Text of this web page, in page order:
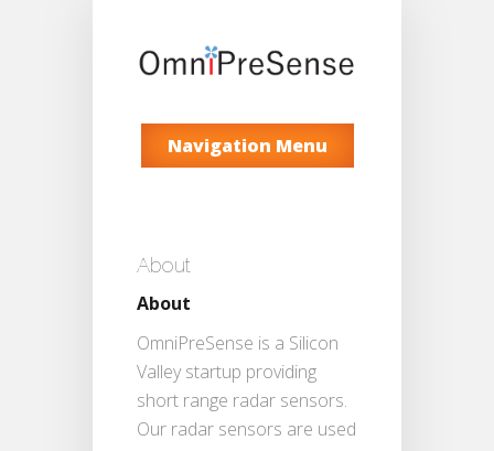
Navigation Menu
About
About
OmniPreSense is a Silicon
Valley startup providing
short range radar sensors.
Our radar sensors are used